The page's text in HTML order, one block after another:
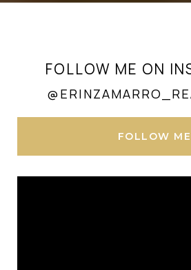
FOLLOW ME ON
FOLLOW ME